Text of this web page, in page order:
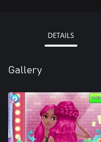
DETAILS
Gallery